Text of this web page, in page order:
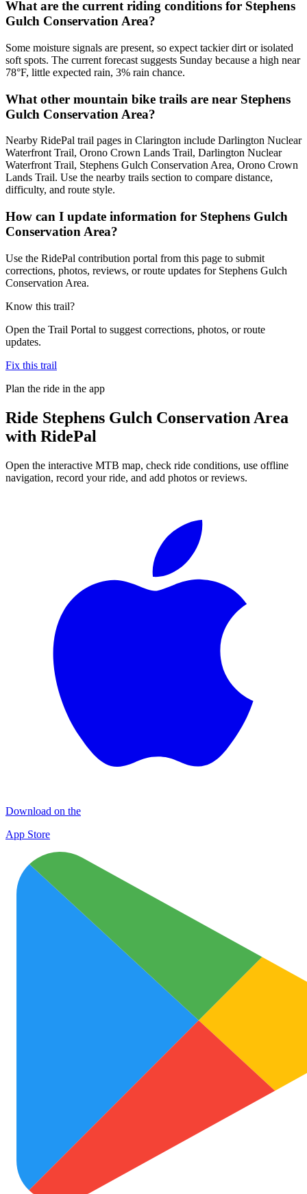
What are the current riding conditions for Stephens
Gulch Conservation Area?
Some moisture signals are present, so expect tackier dirt or isolated
soft spots. The current forecast suggests Sunday because a high near
78°F, little expected rain, 3% rain chance.
What other mountain bike trails are near Stephens
Gulch Conservation Area?
Nearby RidePal trail pages in Clarington include Darlington Nuclear
Waterfront Trail, Orono Crown Lands Trail, Darlington Nuclear
Waterfront Trail, Stephens Gulch Conservation Area, Orono Crown
Lands Trail. Use the nearby trails section to compare distance,
difficulty, and route style.
How can I update information for Stephens Gulch
Conservation Area?
Use the RidePal contribution portal from this page to submit
corrections, photos, reviews, or route updates for Stephens Gulch
Conservation Area.
Know this trail?
Open the Trail Portal to suggest corrections, photos, or route
updates.
Fix this trail
Plan the ride in the app
Ride Stephens Gulch Conservation Area
with RidePal
Open the interactive MTB map, check ride conditions, use offline
navigation, record your ride, and add photos or reviews.
Download on the
App Store